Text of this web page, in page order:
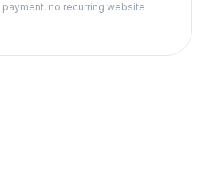
payment, no recurring website